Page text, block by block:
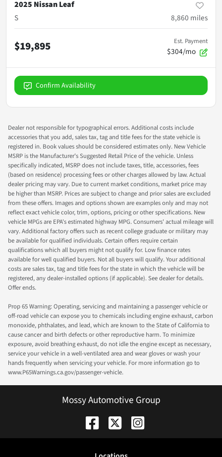
2025 Nissan Leaf
S
8,860 miles
$19,895 Est. Payment
$304/mo
Confirm Availability
Dealer not responsible for typographical errors. Additional costs include
accessories that you add, sales tax, tag and title fees for the state vehicle is
registered in. Book values should be considered estimates only. New Vehicle
MSRP is the Manufacturer's Suggested Retail Price of the vehicle. Unless
specifically indicated, MSRP does not include taxes, title, accessories, fees
(based on residence) processing fees or other charges allowed by law. Actual
dealer pricing may vary. Due to current market conditions, market price may
be higher than MSRP. Prices are subject to change and prior sales are excluded
from these offers. Images and options shown are examples only and may not
reflect exact vehicle color, trim, options, pricing or other specifications. New
vehicle MPGs are EPA's estimated highway MPG. Consumers' actual mileage will
vary. Additional factory offers such as recent college graduate or military may
be available for qualified individuals. Certain offers require certain
qualifications which all buyers might not qualify for. Low finance rates
available for well qualified buyers. Not all buyers will qualify. Your additional
costs are sales tax, tag and title fees for the state in which the vehicle will be
registered, any dealer-installed options (if applicable). See dealer for details.
Offer ends.
Prop 65 Warning: Operating, servicing and maintaining a passenger vehicle or
off-road vehicle can expose you to chemicals including engine exhaust, carbon
monoxide, phthalates, and lead, which are known to the State of California to
cause cancer and birth defects or other reproductive harm. To minimize
exposure, avoid breathing exhaust, do not idle the engine except as necessary,
service your vehicle in a well-ventilated area and wear gloves or wash your
hands frequently when servicing your vehicle. For more information go to
www.P65Warnings.ca.gov/passenger-vehicle.
Mossy Automotive Group